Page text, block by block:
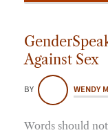
Against Sex
BY WENDY
Words should